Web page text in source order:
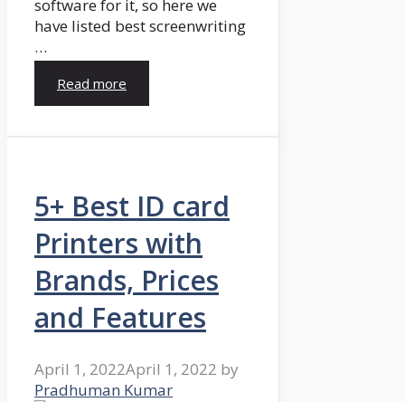
software for it, so here we
have listed best screenwriting
…
Read more
5+ Best ID card
Printers with
Brands, Prices
and Features
April 1, 2022April 1, 2022 by
Pradhuman Kumar